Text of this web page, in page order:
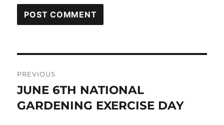
navigation
PREVIOUS
Previous
post:
JUNE 6TH NATIONAL
GARDENING EXERCISE DAY